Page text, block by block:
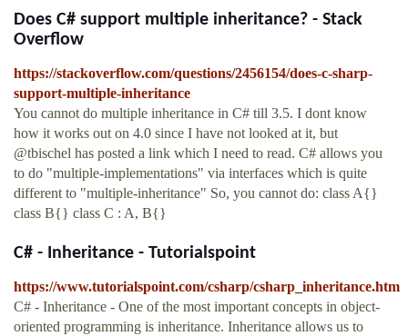
Does C# support multiple inheritance? - Stack
Overflow
https://stackoverflow.com/questions/2456154/does-c-sharp-
support-multiple-inheritance
You cannot do multiple inheritance in C# till 3.5. I dont know
how it works out on 4.0 since I have not looked at it, but
@tbischel has posted a link which I need to read. C# allows you
to do "multiple-implementations" via interfaces which is quite
different to "multiple-inheritance" So, you cannot do: class A{}
class B{} class C : A, B{}
C# - Inheritance - Tutorialspoint
https://www.tutorialspoint.com/csharp/csharp_inheritance.htm
C# - Inheritance - One of the most important concepts in object-
oriented programming is inheritance. Inheritance allows us to